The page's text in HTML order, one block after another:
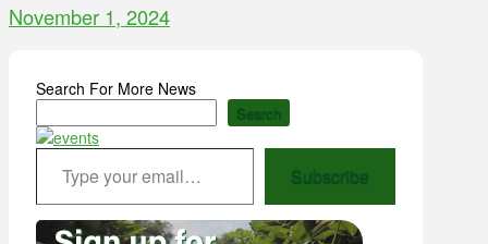
November 1, 2024
Search For More News
Search
Type your email…
Subscribe